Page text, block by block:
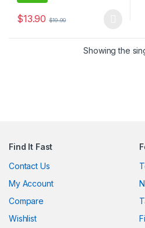
$13.90 $19.90
This product has multiple
Showing the
Find It Fast
Contact Us
My Account
Compare
Wishlist